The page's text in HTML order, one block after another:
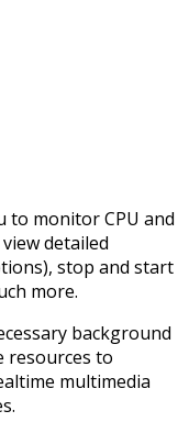
to monitor CPU and
detailed
stop and start
more.
background
resources to
multimedia